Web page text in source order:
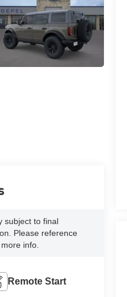
subject to final
Please reference
info.
Remote Start